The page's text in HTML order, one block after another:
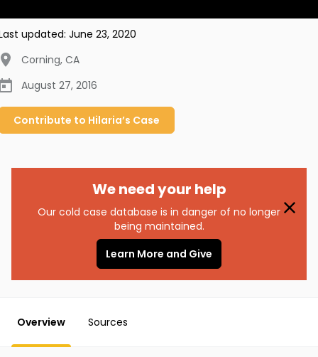
updated: June 23, 2020
Corning, CA
August 27, 2016
Contribute to Hilaria’s Case
We need your help
Our cold case database is in danger of no longer
being maintained.
Learn More and Give
Overview Sources